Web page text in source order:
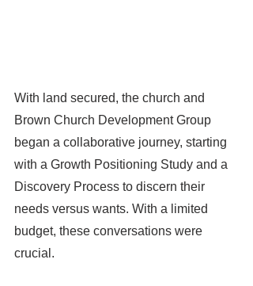
With land secured, the church and
Brown Church Development Group
began a collaborative journey, starting
with a Growth Positioning Study and a
Discovery Process to discern their
needs versus wants. With a limited
budget, these conversations were
crucial.